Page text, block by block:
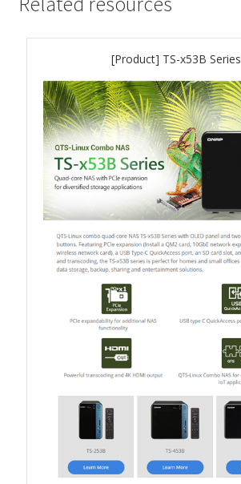
QSW-M3216R-8S8T
QSW-M3224-24T
QSW-IM3216-8S8T
QSW-3205-5T
QSW 7000 Series
QSW-M7308R-4X
QSW-M7230-2X4F24T
Product – Accessories
QXG-100G2SF-BCM
QDA-UMP4A
[Product] TS-x53B Series